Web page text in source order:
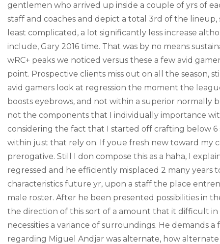
gentlemen who arrived up inside a couple of yrs of
staff and coaches and depict a total 3rd of the
least complicated, a lot significantly less increase
include, Gary 2016 time. That was by no means
wRC+ peaks we noticed versus these a few avid
point. Prospective clients miss out on all the season,
avid gamers look at regression the moment the
boosts eyebrows, and not within a superior normally
not the components that I individually importance
considering the fact that I started off crafting below
within just that rely on. If youe fresh new toward my
prerogative. Still I don compose this as a haha, I
regressed and he efficiently misplaced 2 many
characteristics future yr, upon a staff the place
male roster. After he been presented possibilities in
the direction of this sort of a amount that it difficult in
necessities a variance of surroundings. He demands
regarding Miguel Andjar was alternate, how